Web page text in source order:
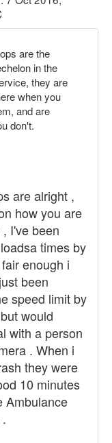
are the
in the
they are
when you
and are
don't.
are alright ,
how you are
I've been
times by
enough i
been
speed limit by
would
with a person
. When i
they were
10 minutes
Ambulance